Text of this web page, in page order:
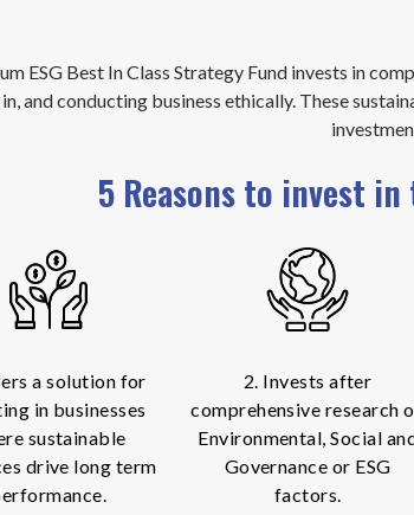
ESG Best In Class Strategy Fund invests in
and conducting business ethically. These
5 Reasons to invest in
a solution for
in businesses
sustainable
drive long term
2. Invests after
comprehensive research
Environmental, Social
Governance or ESG
factors.